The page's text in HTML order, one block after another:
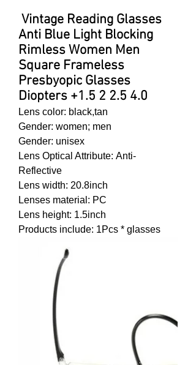
Vintage Reading Glasses
Anti Blue Light Blocking
Rimless Women Men
Square Frameless
Presbyopic Glasses
Diopters +1.5 2 2.5 4.0
Lens color: black,tan
Gender: women; men
Gender: unisex
Lens Optical Attribute: Anti-
Reflective
Lens width: 20.8inch
Lenses material: PC
Lens height: 1.5inch
Products include: 1Pcs * glasses